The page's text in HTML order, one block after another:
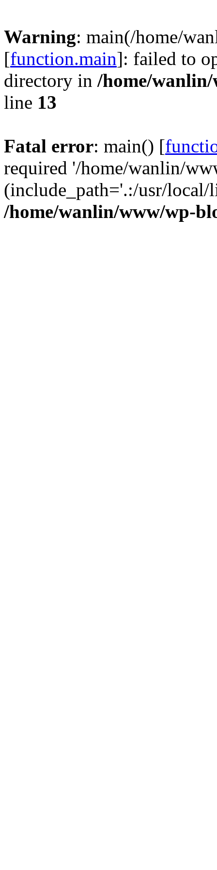
Warning: main(/home/
[function.main]: failed to
directory in /home/
line 13
Fatal error: main() [
required '/home/wanlin/
(include_path='.:/usr/
/home/wanlin/www/wp-